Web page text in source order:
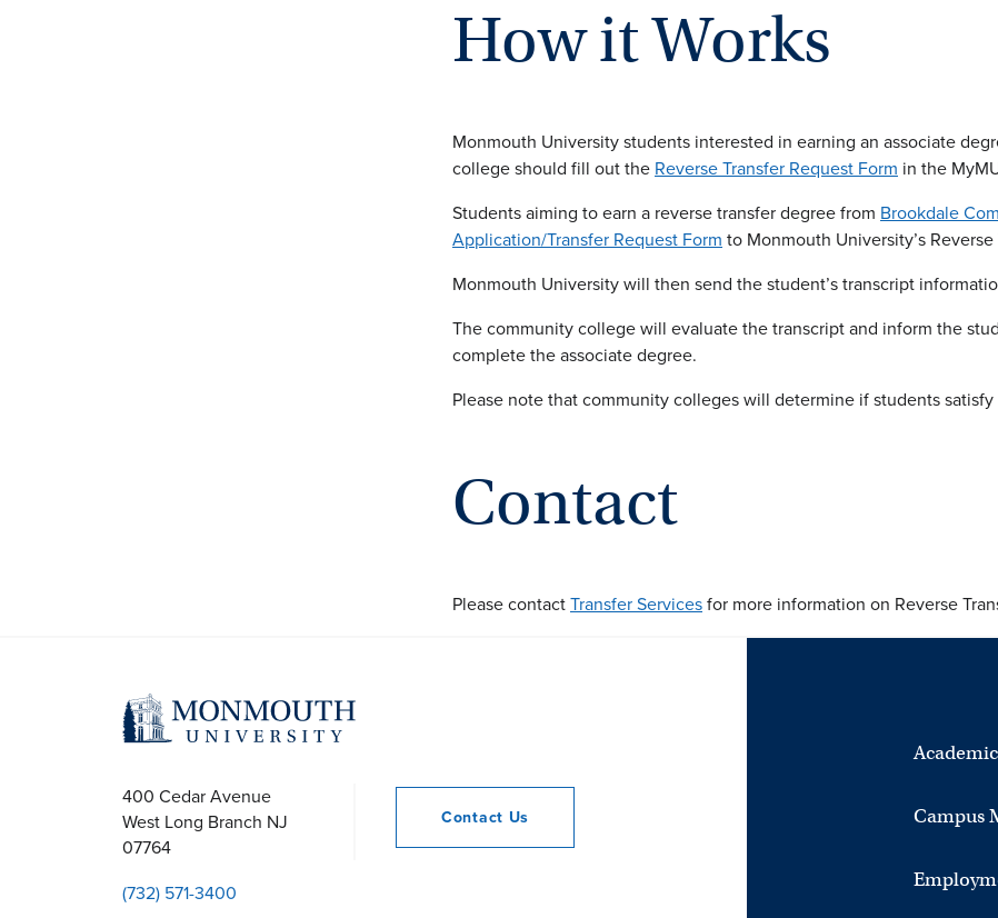
How it Works
Monmouth University students interested in earning an associate
college should fill out the Reverse Transfer Request Form in the
Students aiming to earn a reverse transfer degree from Brookdale
Application/Transfer Request Form to Monmouth University’s
Monmouth University will then send the student’s transcript
The community college will evaluate the transcript and inform the
complete the associate degree.
Please note that community colleges will determine if students
Contact
Please contactTransfer Servicesfor more information on Reverse
400 Cedar Avenue
West Long Branch NJ
07764
(732) 571-3400
Contact Us Campus